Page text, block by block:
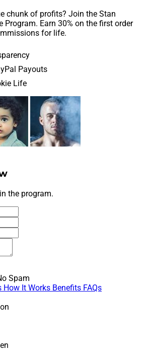
chunk of profits? Join the Stan
Program. Earn 30% on the first order
for life.
Payouts
Life
the program.
Spam
How It Works Benefits FAQs